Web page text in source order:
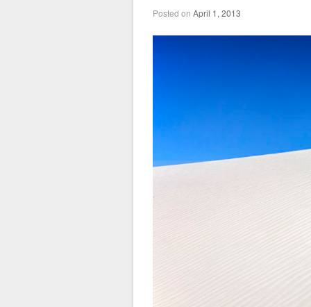
Posted on April 1, 2013